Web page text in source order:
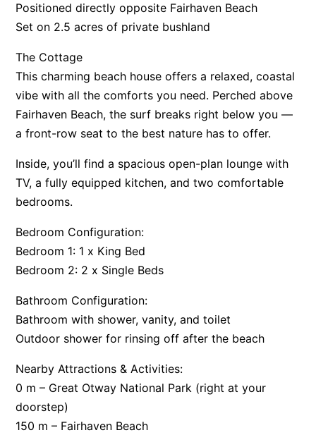
Apartment 21 Kalimna
Apartment 23 Pacific Apartments
Apartment 25 Kalimna
Apartment 26 Kalimna
Apartment 26 Pacific Apartments
Apartment 30 Pacific Apartments
Apartment 35 Pacific Apartments
Apartment 5 Pacific Apartments
Apollo Bay Getaway
Apollo Blue 11
Apollo Blue 12
Positioned directly opposite Fairhaven Beach
Set on 2.5 acres of private bushland
The Cottage
This charming beach house offers a relaxed, coastal
vibe with all the comforts you need. Perched above
Fairhaven Beach, the surf breaks right below you —
a front-row seat to the best nature has to offer.
Inside, you’ll find a spacious open-plan lounge with
TV, a fully equipped kitchen, and two comfortable
bedrooms.
Bedroom Configuration:
Bedroom 1: 1 x King Bed
Bedroom 2: 2 x Single Beds
Bathroom Configuration:
Bathroom with shower, vanity, and toilet
Outdoor shower for rinsing off after the beach
Nearby Attractions & Activities:
0 m – Great Otway National Park (right at your
doorstep)
150 m – Fairhaven Beach